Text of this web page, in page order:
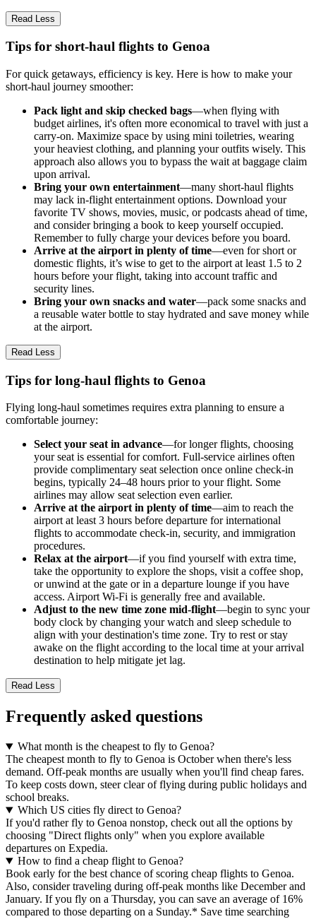
Read Less
Tips for short-haul flights to Genoa
For quick getaways, efficiency is key. Here is how to make your
short-haul journey smoother:
Pack light and skip checked bags—when flying with
budget airlines, it's often more economical to travel with just a
carry-on. Maximize space by using mini toiletries, wearing
your heaviest clothing, and planning your outfits wisely. This
approach also allows you to bypass the wait at baggage claim
upon arrival.
Bring your own entertainment—many short-haul flights
may lack in-flight entertainment options. Download your
favorite TV shows, movies, music, or podcasts ahead of time,
and consider bringing a book to keep yourself occupied.
Remember to fully charge your devices before you board.
Arrive at the airport in plenty of time—even for short or
domestic flights, it’s wise to get to the airport at least 1.5 to 2
hours before your flight, taking into account traffic and
security lines.
Bring your own snacks and water—pack some snacks and
a reusable water bottle to stay hydrated and save money while
at the airport.
Read Less
Tips for long-haul flights to Genoa
Flying long-haul sometimes requires extra planning to ensure a
comfortable journey:
Select your seat in advance—for longer flights, choosing
your seat is essential for comfort. Full-service airlines often
provide complimentary seat selection once online check-in
begins, typically 24–48 hours prior to your flight. Some
airlines may allow seat selection even earlier.
Arrive at the airport in plenty of time—aim to reach the
airport at least 3 hours before departure for international
flights to accommodate check-in, security, and immigration
procedures.
Relax at the airport—if you find yourself with extra time,
take the opportunity to explore the shops, visit a coffee shop,
or unwind at the gate or in a departure lounge if you have
access. Airport Wi-Fi is generally free and available.
Adjust to the new time zone mid-flight—begin to sync your
body clock by changing your watch and sleep schedule to
align with your destination's time zone. Try to rest or stay
awake on the flight according to the local time at your arrival
destination to help mitigate jet lag.
Read Less
Frequently asked questions
What month is the cheapest to fly to Genoa?
The cheapest month to fly to Genoa is October when there's less
demand. Off-peak months are usually when you'll find cheap fares.
To keep costs down, steer clear of flying during public holidays and
school breaks.
Which US cities fly direct to Genoa?
If you'd rather fly to Genoa nonstop, check out all the options by
choosing "Direct flights only" when you explore available
departures on Expedia.
How to find a cheap flight to Genoa?
Book early for the best chance of scoring cheap flights to Genoa.
Also, consider traveling during off-peak months like December and
January. If you fly on a Thursday, you can save an average of 16%
compared to those departing on a Sunday.* Save time searching